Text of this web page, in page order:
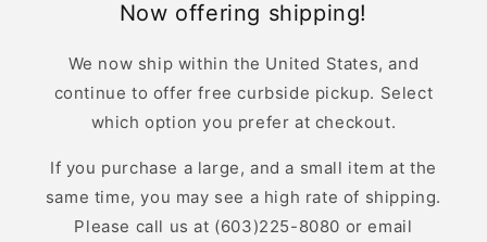
Now offering shipping!
We now ship within the United States, and
continue to offer free curbside pickup. Select
which option you prefer at checkout.
If you purchase a large, and a small item at the
same time, you may see a high rate of shipping.
Please call us at (603)225-8080 or email